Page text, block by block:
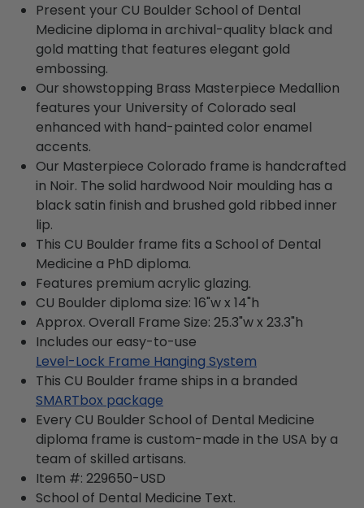
Present your CU Boulder School of Dental
Medicine diploma in archival-quality black and
gold matting that features elegant gold
embossing.
Our showstopping Brass Masterpiece Medallion
features your University of Colorado seal
enhanced with hand-painted color enamel
accents.
Our Masterpiece Colorado frame is handcrafted
in Noir. The solid hardwood Noir moulding has a
black satin finish and brushed gold ribbed inner
lip.
This CU Boulder frame fits a School of Dental
Medicine a PhD diploma.
Features premium acrylic glazing.
CU Boulder diploma size: 16"w x 14"h
Approx. Overall Frame Size: 25.3"w x 23.3"h
Includes our easy-to-use
Level-Lock Frame Hanging System
This CU Boulder frame ships in a branded
SMARTbox package
Every CU Boulder School of Dental Medicine
diploma frame is custom-made in the USA by a
team of skilled artisans.
Item #: 229650-USD
School of Dental Medicine Text.